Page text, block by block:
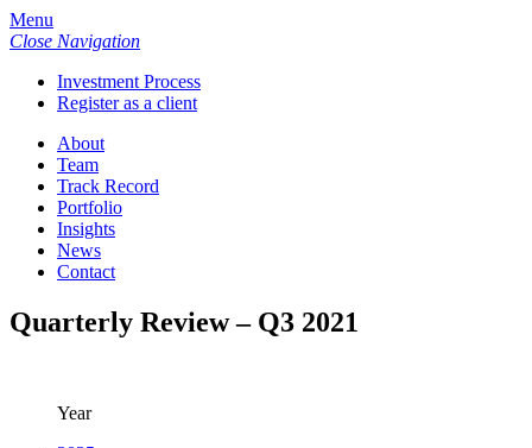
Menu
Close Navigation
Investment Process
Register as a client
About
Team
Track Record
Portfolio
Insights
News
Contact
Quarterly Review – Q3 2021
Year